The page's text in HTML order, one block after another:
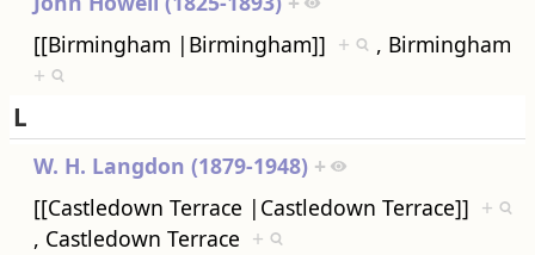
[[Birmingham |Birmingham]] +
, Birmingham
+
L
W. H. Langdon (1879-1948) +
[[Castledown Terrace |Castledown Terrace]] +
, Castledown Terrace +